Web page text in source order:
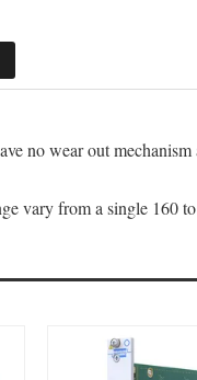
no wear out
vary from a single